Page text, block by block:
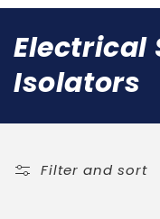
C
o
e
Electrical
Isolators
Filter and sort